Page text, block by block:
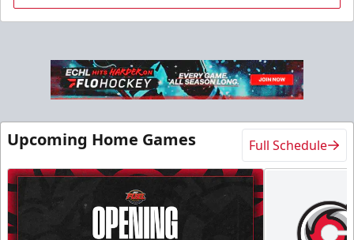
Starting at $21
Tickets
Upcoming Home Games Full Schedule